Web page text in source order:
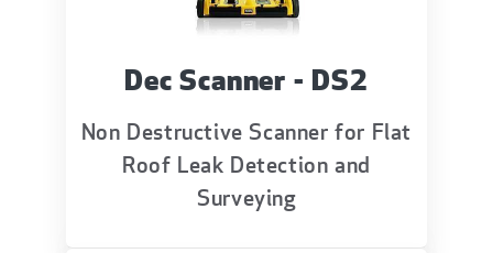
Dec Scanner - DS2
Non Destructive Scanner for Flat
Roof Leak Detection and
Surveying